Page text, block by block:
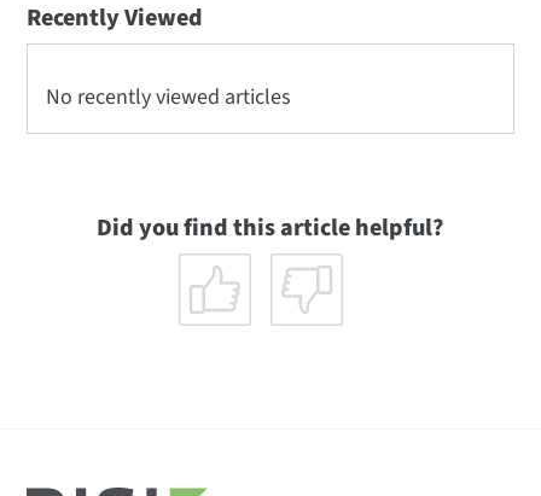
Recently Viewed
No recently viewed articles
Did you find this article helpful?